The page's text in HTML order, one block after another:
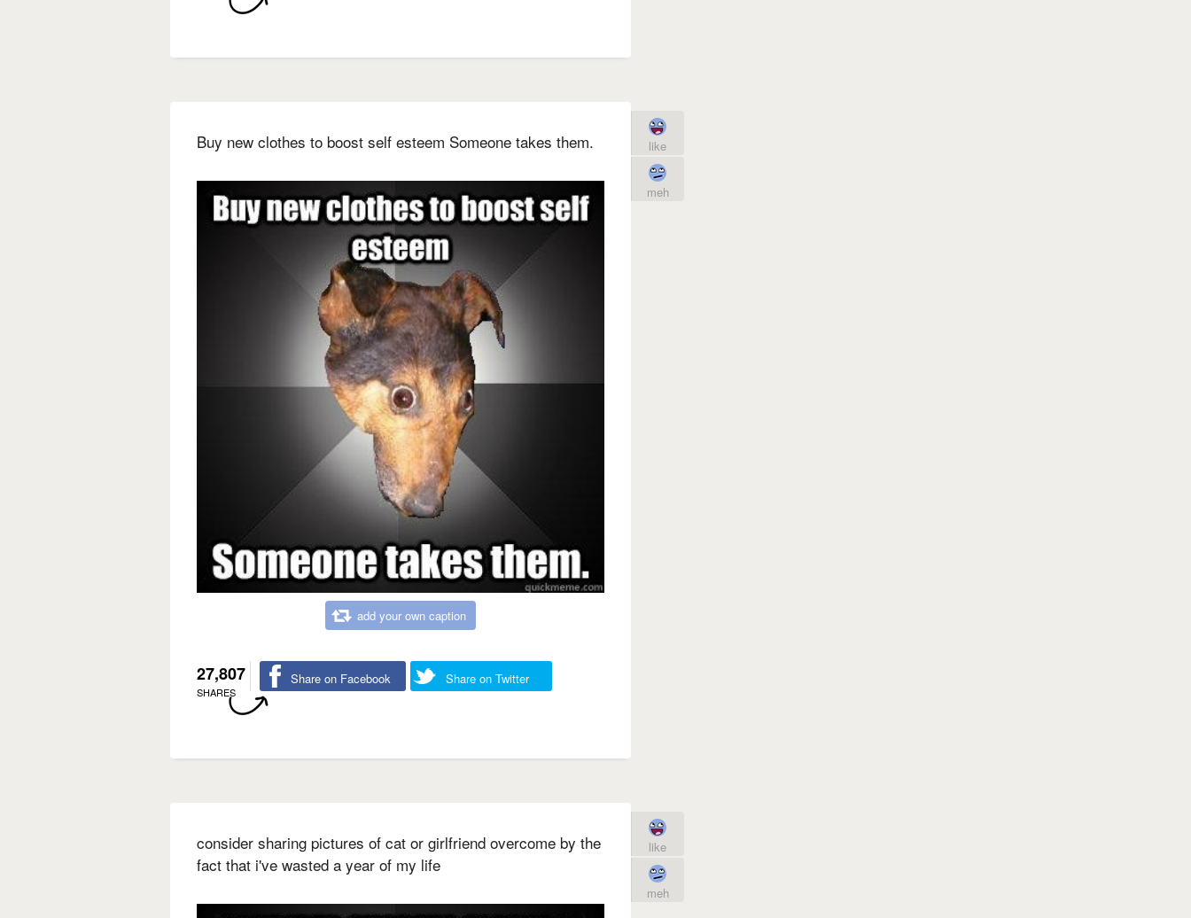
Buy new clothes to boost self esteem Someone takes them.
add your own caption
27,807
SHARES
Share on Facebook Share on Twitter
like
meh
consider sharing pictures of cat or girlfriend overcome by the
fact that i've wasted a year of my life
like
meh